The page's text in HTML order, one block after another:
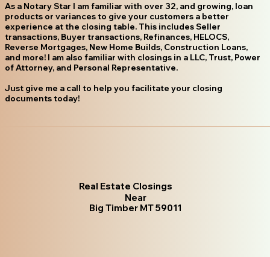
As a Notary Star I am familiar with over 32, and growing, loan
products or variances to give your customers a better
experience at the closing table. This includes Seller
transactions, Buyer transactions, Refinances, HELOCS,
Reverse Mortgages, New Home Builds, Construction Loans,
and more! I am also familiar with closings in a LLC, Trust, Power
of Attorney, and Personal Representative.
Just give me a call to help you facilitate your closing
documents today!
Real Estate Closings
Near
Big Timber MT 59011